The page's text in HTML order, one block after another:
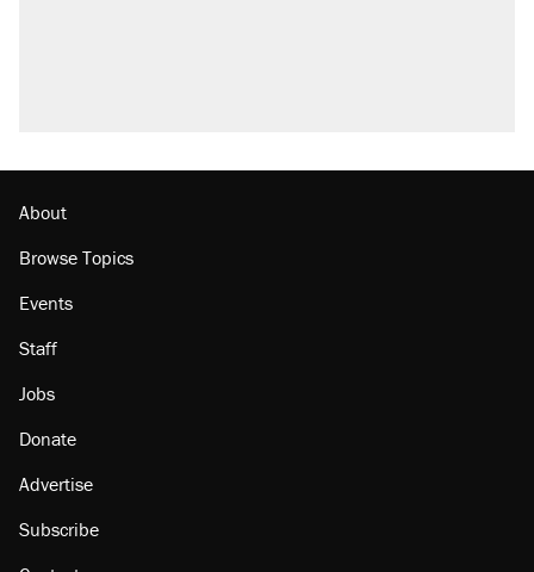
About
Browse Topics
Events
Staff
Jobs
Donate
Advertise
Subscribe